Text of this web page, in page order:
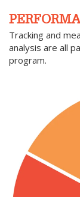
Tracking and
analysis are all
program.